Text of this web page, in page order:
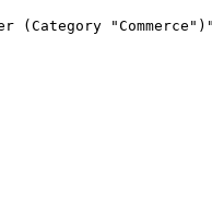
(Category